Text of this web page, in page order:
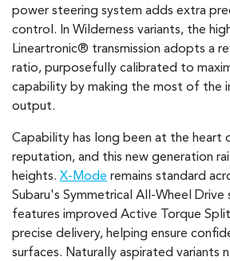
power steering system adds extra
control. In Wilderness variants, the
Lineartronic® transmission adopts a
ratio, purposefully calibrated to
capability by making the most of the
output.
Capability has long been at the heart
reputation, and this new generation
heights. X-Mode remains standard
Subaru's Symmetrical All-Wheel Drive
features improved Active Torque
precise delivery, helping ensure
surfaces. Naturally aspirated variants